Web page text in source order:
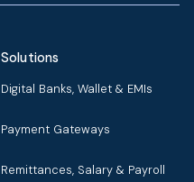
Solutions
Digital Banks, Wallet & EMIs
Payment Gateways
Remittances, Salary & Payroll